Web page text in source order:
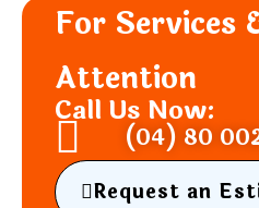
For Services
Attention
Call Us Now:
(04) 80
Request an